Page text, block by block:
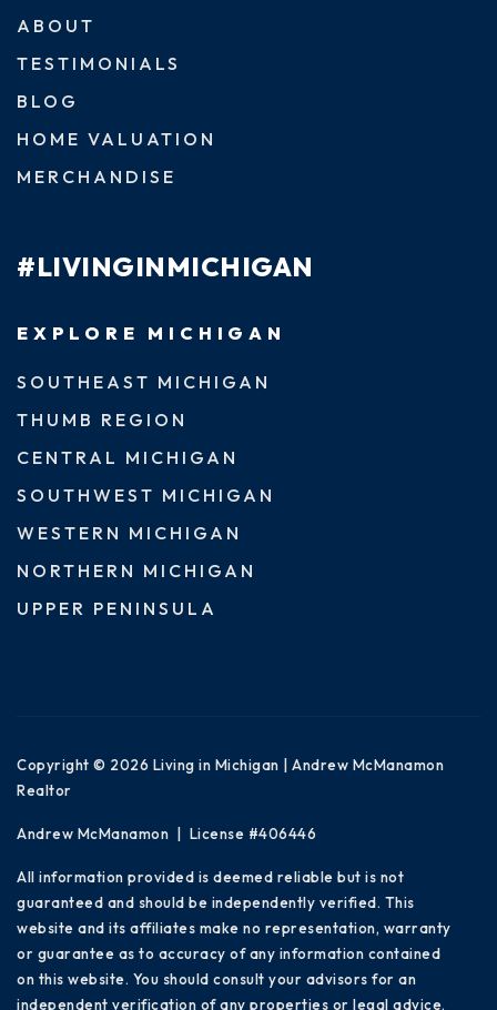
ABOUT
TESTIMONIALS
BLOG
HOME VALUATION
MERCHANDISE
#LIVINGINMICHIGAN
EXPLORE MICHIGAN
SOUTHEAST MICHIGAN
THUMB REGION
CENTRAL MICHIGAN
SOUTHWEST MICHIGAN
WESTERN MICHIGAN
NORTHERN MICHIGAN
UPPER PENINSULA
Copyright © 2026 Living in Michigan | Andrew McManamon
Realtor
Andrew McManamon | License #406446
All information provided is deemed reliable but is not
guaranteed and should be independently verified. This
website and its affiliates make no representation, warranty
or guarantee as to accuracy of any information contained
on this website. You should consult your advisors for an
independent verification of any properties or legal advice.